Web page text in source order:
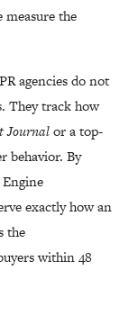
measure the
agencies do not
They track how
Journalor a top-
behavior. By
exactly how an
the
within 48